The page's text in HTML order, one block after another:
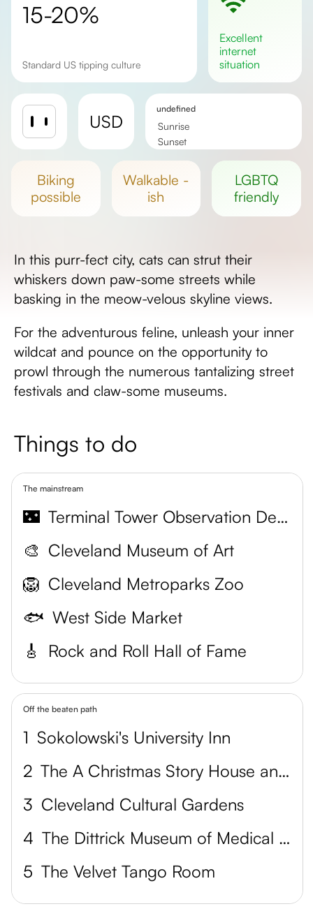
15-20%
Standard US tipping culture
excellent
internet
situation
USD
undefined
Sunrise
Sunset
biking
possible
walkable -
ish
LGBTQ
friendly
In this purr-fect city, cats can strut their
whiskers down paw-some streets while
basking in the meow-velous skyline views.
For the adventurous feline, unleash your inner
wildcat and pounce on the opportunity to
prowl through the numerous tantalizing street
festivals and claw-some museums.
Things to do
The mainstream
🌃
Terminal Tower Observation Deck
🎨 Cleveland Museum of Art
🦁 Cleveland Metroparks Zoo
🐟 West Side Market
🎸
Rock and Roll Hall of Fame
Off the beaten path
1 Sokolowski's University Inn
2
The A Christmas Story House and Museum
3 Cleveland Cultural Gardens
4
The Dittrick Museum of Medical History
5 The Velvet Tango Room